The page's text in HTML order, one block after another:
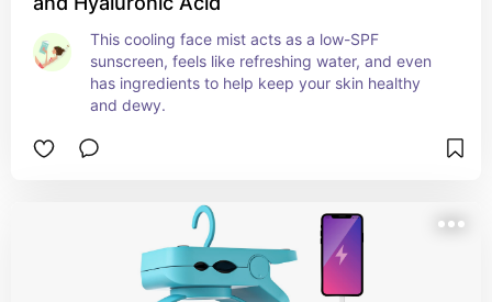
This cooling face mist acts as a low-SPF
sunscreen, feels like refreshing water, and even
has ingredients to help keep your skin healthy
and dewy.